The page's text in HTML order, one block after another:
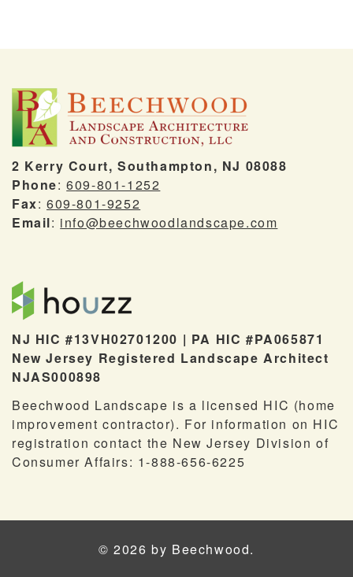
2 Kerry Court, Southampton, NJ 08088
Phone:609-801-1252
Fax:609-801-9252
Email: info@beechwoodlandscape.com
NJ HIC #13VH02701200 | PA HIC #PA065871
New Jersey Registered Landscape Architect
NJAS000898
Beechwood Landscape is a licensed HIC (home
improvement contractor). For information on HIC
registration contact the New Jersey Division of
Consumer Affairs: 1-888-656-6225
© 2026 by Beechwood.